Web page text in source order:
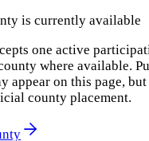
is currently available
one active
where available.
appear on this page,
county placement.